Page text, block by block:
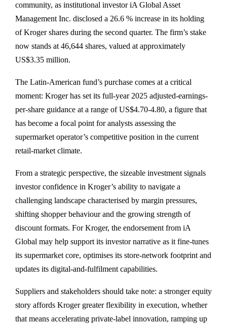
community, as institutional investor iA Global Asset
Management Inc. disclosed a 26.6 % increase in its holding
of Kroger shares during the second quarter. The firm’s stake
now stands at 46,644 shares, valued at approximately
US$3.35 million.
The Latin-American fund’s purchase comes at a critical
moment: Kroger has set its full-year 2025 adjusted-earnings-
per-share guidance at a range of US$4.70-4.80, a figure that
has become a focal point for analysts assessing the
supermarket operator’s competitive position in the current
retail-market climate.
From a strategic perspective, the sizeable investment signals
investor confidence in Kroger’s ability to navigate a
challenging landscape characterised by margin pressures,
shifting shopper behaviour and the growing strength of
discount formats. For Kroger, the endorsement from iA
Global may help support its investor narrative as it fine-tunes
its supermarket core, optimises its store-network footprint and
updates its digital-and-fulfilment capabilities.
Suppliers and stakeholders should take note: a stronger equity
story affords Kroger greater flexibility in execution, whether
that means accelerating private-label innovation, ramping up